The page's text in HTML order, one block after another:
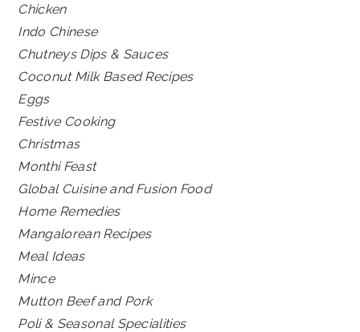
Chicken
Indo Chinese
Chutneys Dips & Sauces
Coconut Milk Based Recipes
Eggs
Festive Cooking
Christmas
Monthi Feast
Global Cuisine and Fusion Food
Home Remedies
Mangalorean Recipes
Meal Ideas
Mince
Mutton Beef and Pork
Poli & Seasonal Specialities